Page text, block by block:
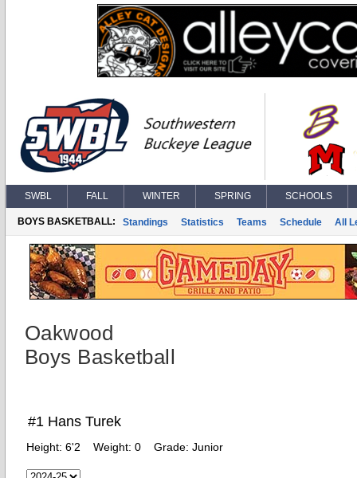
SWBL FALL WINTER SPRING SCHOOLS
BOYS BASKETBALL: Standings Statistics Teams Schedule All
Oakwood
Boys Basketball
#1 Hans Turek
Height: 6'2 Weight: 0 Grade: Junior